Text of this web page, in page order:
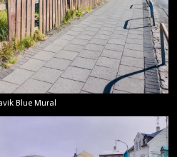
Blue Mural